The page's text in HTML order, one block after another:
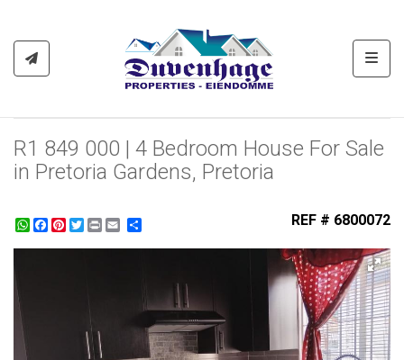
R1 849 000 | 4 Bedroom House For Sale
in Pretoria Gardens, Pretoria
WhatsApp
Facebook
Pinterest
Twitter
Print REF # 6800072